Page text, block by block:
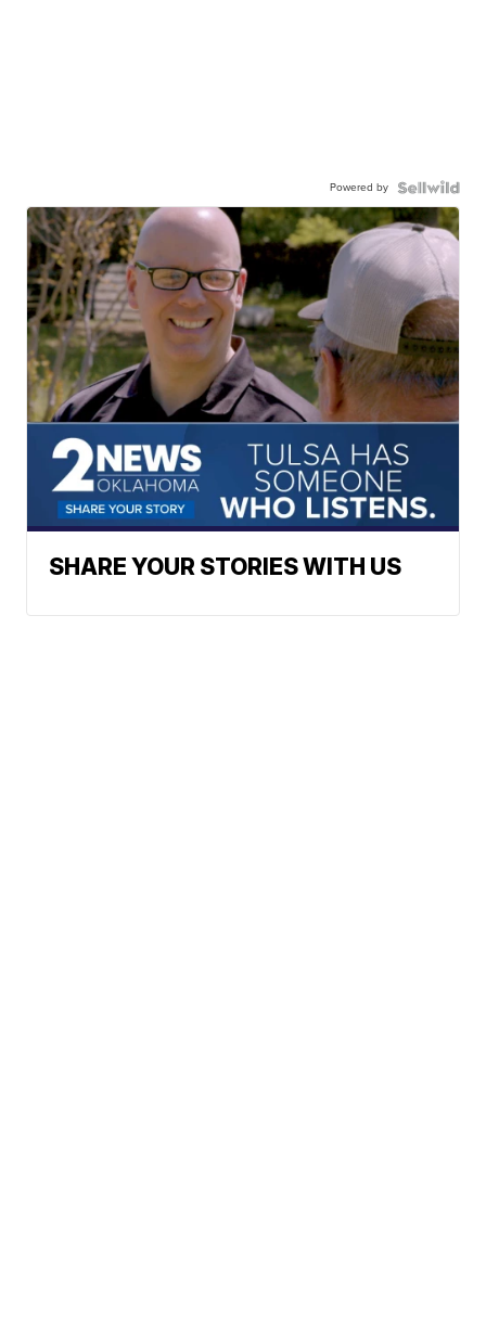
Powered by
SHARE YOUR STORIES WITH US